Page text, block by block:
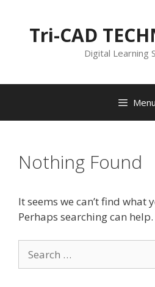
Tri-CAD
Digital Learning
Menu
Nothing Found
It seems we can’t find what
Perhaps searching can help.
for: